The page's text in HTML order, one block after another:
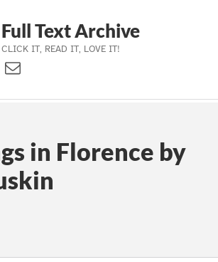
Full Text Archive
CLICK IT, READ IT, LOVE IT!
Twitter)
Contact Us
in Florence by